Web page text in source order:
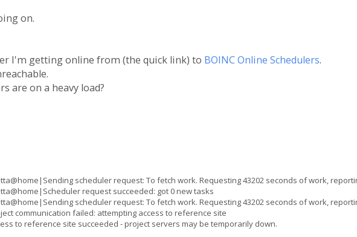
on.
I'm getting online from (the quick link) to BOINC Online Schedulers.
are on a heavy load?
scheduler request: To fetch work. Requesting 43202 seconds of work,
request succeeded: got 0 new tasks
scheduler request: To fetch work. Requesting 43202 seconds of work,
communication failed: attempting access to reference site
to reference site succeeded - project servers may be temporarily down.